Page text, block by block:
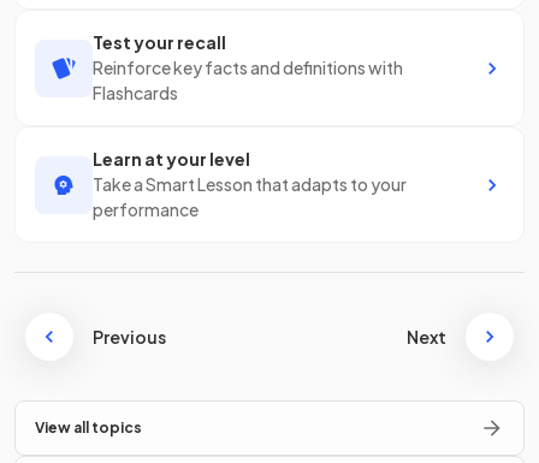
Test your recall
Reinforce key facts and definitions with
Flashcards
Learn at your level
Take a Smart Lesson that adapts to your
performance
Previous Next
View all topics